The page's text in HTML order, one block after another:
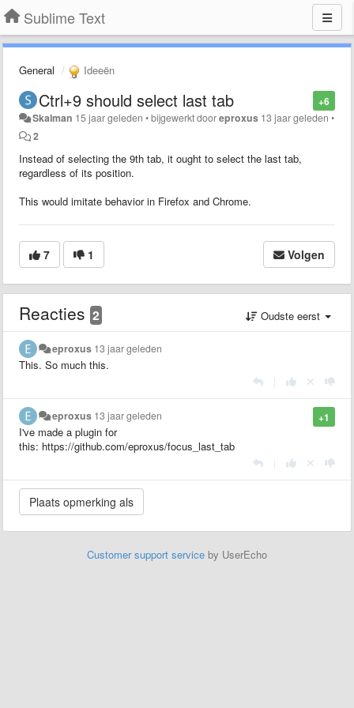
Sublime Text
General Ideeën
+6
Ctrl+9 should select last tab
Skalman 15 jaar geleden •bijgewerkt dooreproxus 13 jaar geleden •
2
Instead of selecting the 9th tab, it ought to select the last tab,
regardless of its position.
This would imitate behavior in Firefox and Chrome.
7 1 Volgen
Reacties 2 Oudste eerst
eproxus 13 jaar geleden
This. So much this.
+1
eproxus 13 jaar geleden
I've made a plugin for
this: https://github.com/eproxus/focus_last_tab
Customer support service by UserEcho